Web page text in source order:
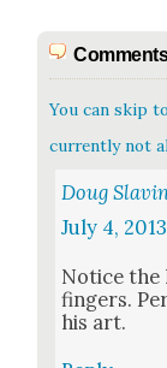
You can skip
currently not
Doug
July 4,
Notice the
fin­gers.
his art.